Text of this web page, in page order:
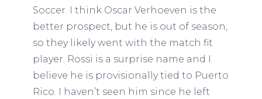
Soccer. I think Oscar Verhoeven is the
better prospect, but he is out of season,
so they likely went with the match fit
player. Rossi is a surprise name and I
believe he is provisionally tied to Puerto
Rico. I haven’t seen him since he left